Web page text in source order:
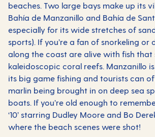
beaches. Two large bays make up its
Bahía de Manzanillo and Bahía de
especially for its wide stretches of
sports). If you’re a fan of snorkeling or
along the coast are alive with fish that
kaleidoscopic coral reefs. Manzanillo
its big game fishing and tourists can
marlin being brought in on deep sea
boats. If you’re old enough to
‘10’ starring Dudley Moore and Bo
where the beach scenes were shot!